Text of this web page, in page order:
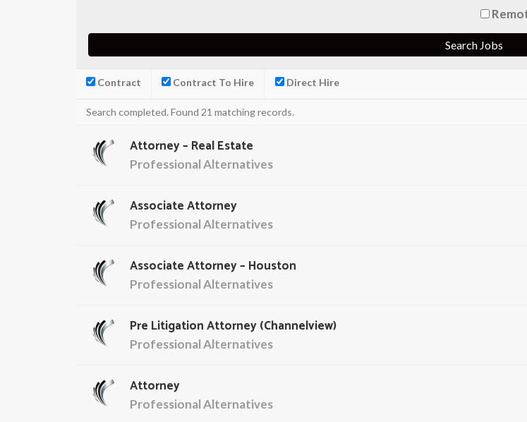
Contract Contract To Hire Direct Hire
Search completed. Found 21 matching records.
Attorney – Real Estate
Professional Alternatives
Associate Attorney
Professional Alternatives
Associate Attorney – Houston
Professional Alternatives
Pre Litigation Attorney (Channelview)
Professional Alternatives
Attorney
Professional Alternatives